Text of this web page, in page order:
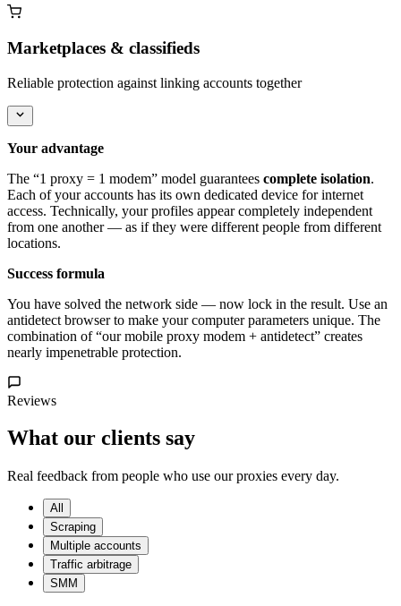
Marketplaces & classifieds
Reliable protection against linking accounts together
Your advantage
The “1 proxy = 1 modem” model guarantees complete isolation.
Each of your accounts has its own dedicated device for internet
access. Technically, your profiles appear completely independent
from one another — as if they were different people from different
locations.
Success formula
You have solved the network side — now lock in the result. Use an
antidetect browser to make your computer parameters unique. The
combination of “our mobile proxy modem + antidetect” creates
nearly impenetrable protection.
Reviews
What our clients say
Real feedback from people who use our proxies every day.
All
Scraping
Multiple accounts
Traffic arbitrage
SMM